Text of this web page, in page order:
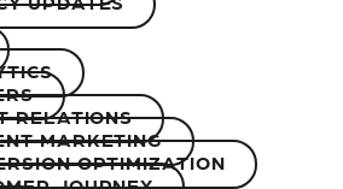
RELATIONS
MARKETING
OPTIMIZATION